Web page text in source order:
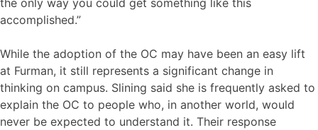
accomplished.”
While the adoption of the OC may have been an easy lift
at Furman, it still represents a significant change in
thinking on campus. Slining said she is frequently asked to
explain the OC to people who, in another world, would
never be expected to understand it. Their response